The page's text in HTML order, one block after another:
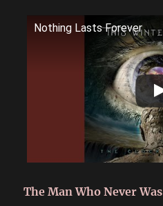
Nothing Lasts Forever
The Man Who Never Was